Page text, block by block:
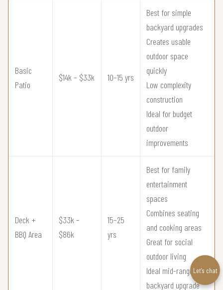
Basic
Patio
$14k – $33k 10–15 yrs
Best for simple
backyard upgrades
Creates usable
outdoor space
quickly
Low complexity
construction
Ideal for budget
outdoor
improvements
Deck +
BBQ Area
$33k –
$86k
15–25
yrs
Best for family
entertainment
spaces
Combines seating
and cooking areas
Great for social
outdoor living
Ideal mid-range
backyard upgrade
Let’s chat